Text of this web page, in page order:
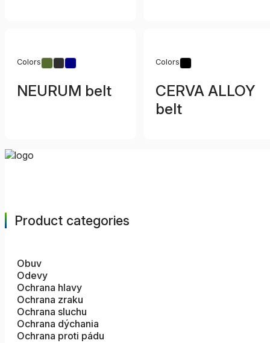
Colors
NEURUM belt
Colors
CERVA ALLOY
belt
Product categories
Obuv
Odevy
Ochrana hlavy
Ochrana zraku
Ochrana sluchu
Ochrana dýchania
Ochrana proti pádu